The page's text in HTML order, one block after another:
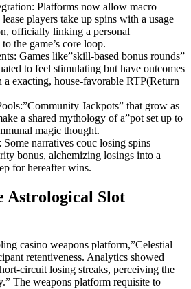
Platforms now allow macro
players take up spins with a usage
officially linking a personal
the game’s core loop.
Games like”skill-based bonus rounds”
to feel stimulating but have outcomes
exacting, house-favorable RTP(Return
Jackpots” that grow as
a shared mythology of a”pot set up to
magic thought.
Some narratives couc losing spins
bonus, alchemizing losings into a
for hereafter wins.
Astrological Slot
casino weapons platform,”Celestial
retentiveness. Analytics showed
circuit losing streaks, perceiving the
The weapons platform requisite to